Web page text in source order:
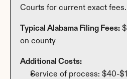
Courts for current exact fees.
Typical Alabama Filing Fees:
on county
Additional Costs:
Service of process: $40-